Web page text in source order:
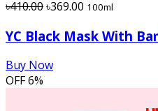
৳410.00৳369.00 100ml
YC Black Mask With
Buy Now
OFF6%